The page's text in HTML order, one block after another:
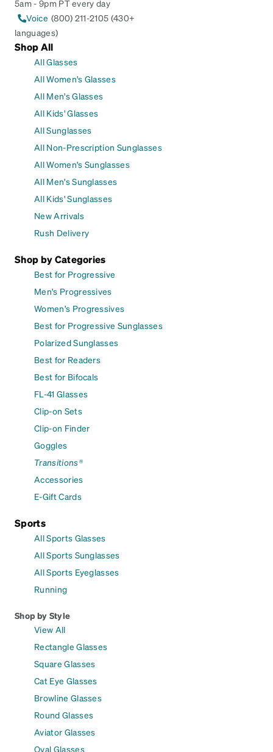
5am - 9pm PT every day
Voice (800) 211-2105 (430+
languages)
Shop All
All Glasses
All Women's Glasses
All Men's Glasses
All Kids' Glasses
All Sunglasses
All Non-Prescription Sunglasses
All Women's Sunglasses
All Men's Sunglasses
All Kids' Sunglasses
New Arrivals
Rush Delivery
Shop by Categories
Best for Progressive
Men's Progressives
Women's Progressives
Best for Progressive Sunglasses
Polarized Sunglasses
Best for Readers
Best for Bifocals
FL-41 Glasses
Clip-on Sets
Clip-on Finder
Goggles
Transitions®
Accessories
E-Gift Cards
Sports
All Sports Glasses
All Sports Sunglasses
All Sports Eyeglasses
Running
Shop by Style
View All
Rectangle Glasses
Square Glasses
Cat Eye Glasses
Browline Glasses
Round Glasses
Aviator Glasses
Oval Glasses